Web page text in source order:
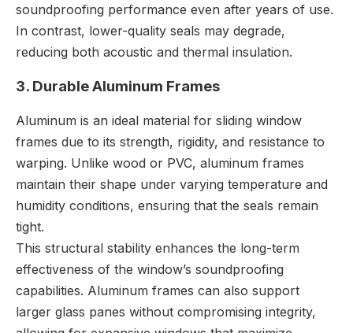
soundproofing performance even after years of use.
In contrast, lower-quality seals may degrade,
reducing both acoustic and thermal insulation.
3. Durable Aluminum Frames
Aluminum is an ideal material for sliding window
frames due to its strength, rigidity, and resistance to
warping. Unlike wood or PVC, aluminum frames
maintain their shape under varying temperature and
humidity conditions, ensuring that the seals remain
tight.
This structural stability enhances the long-term
effectiveness of the window’s soundproofing
capabilities. Aluminum frames can also support
larger glass panes without compromising integrity,